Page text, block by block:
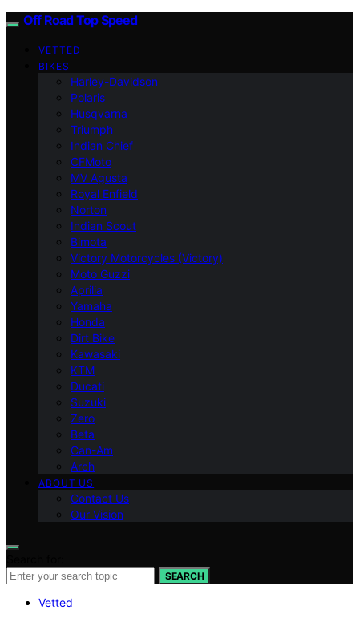
Off Road Top Speed
VETTED
BIKES
Harley-Davidson
Polaris
Husqvarna
Triumph
Indian Chief
CFMoto
MV Agusta
Royal Enfield
Norton
Indian Scout
Bimota
Victory Motorcycles (Victory)
Moto Guzzi
Aprilia
Yamaha
Honda
Dirt Bike
Kawasaki
KTM
Ducati
Suzuki
Zero
Beta
Can-Am
Arch
ABOUT US
Contact Us
Our Vision
SEARCH
Vetted